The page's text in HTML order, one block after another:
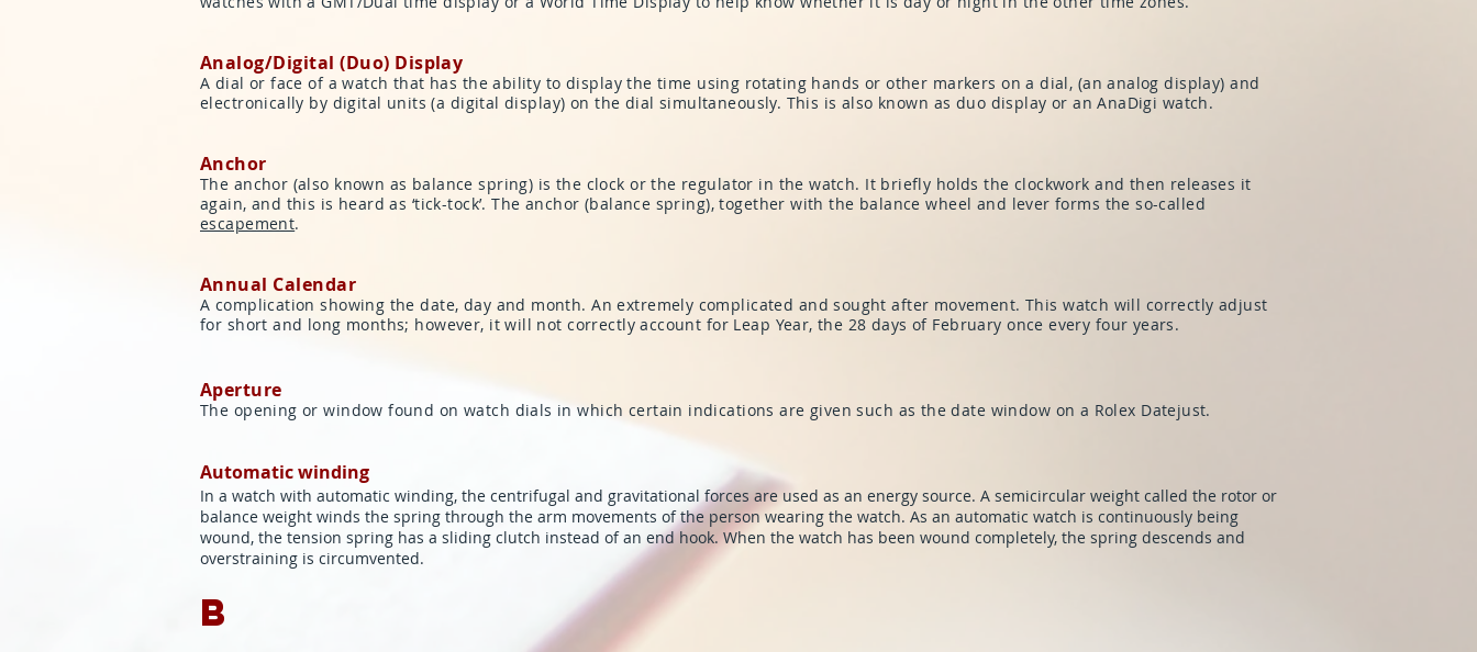
Analog/Digital (Duo) Display
A dial or face of a watch that has the ability to display the time using rotating hands or other markers on a dial, (an analog display) and
electronically by digital units (a digital display) on the dial simultaneously. This is also known as duo display or an AnaDigi watch.
Anchor
The anchor (also known as balance spring) is the clock or the regulator in the watch. It briefly holds the clockwork and then releases it
again, and this is heard as ‘tick-tock’. The anchor (balance spring), together with the balance wheel and lever forms the so-called
escapement.
Annual Calendar
A complication showing the date, day and month. An extremely complicated and sought after movement. This watch will correctly adjust
for short and long months; however, it will not correctly account for Leap Year, the 28 days of February once every four years.
Aperture
The opening or window found on watch dials in which certain indications are given such as the date window on a Rolex Datejust.
Automatic winding
In a watch with automatic winding, the centrifugal and gravitational forces are used as an energy source. A semicircular weight called the rotor or
balance weight winds the spring through the arm movements of the person wearing the watch. As an automatic watch is continuously being
wound, the tension spring has a sliding clutch instead of an end hook. When the watch has been wound completely, the spring descends and
overstraining is circumvented.
B